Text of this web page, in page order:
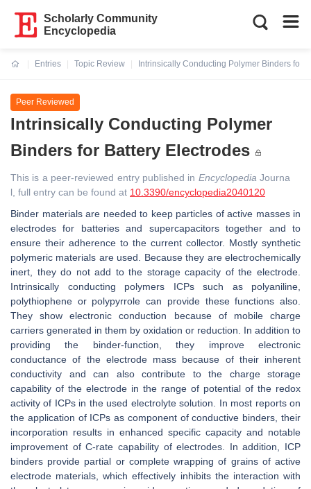
Scholarly Community
Encyclopedia
Entries
Topic Review
Intrinsically Conducting Polymer Binders for
Peer Reviewed
Intrinsically Conducting Polymer
Binders for Battery Electrodes
This is a peer-reviewed entry published in Encyclopedia Journa
l, full entry can be found at 10.3390/encyclopedia2040120
Binder materials are needed to keep particles of active masses in
electrodes for batteries and supercapacitors together and to
ensure their adherence to the current collector. Mostly synthetic
polymeric materials are used. Because they are electrochemically
inert, they do not add to the storage capacity of the electrode.
Intrinsically conducting polymers ICPs such as polyaniline,
polythiophene or polypyrrole can provide these functions also.
They show electronic conduction because of mobile charge
carriers generated in them by oxidation or reduction. In addition to
providing the binder-function, they improve electronic
conductance of the electrode mass because of their inherent
conductivity and can also contribute to the charge storage
capability of the electrode in the range of potential of the redox
activity of ICPs in the used electrolyte solution. In most reports on
the application of ICPs as component of conductive binders, their
incorporation results in enhanced specific capacity and notable
improvement of C-rate capability of electrodes. In addition, ICP
binders provide partial or complete wrapping of grains of active
electrode materials, which effectively inhibits the interaction with